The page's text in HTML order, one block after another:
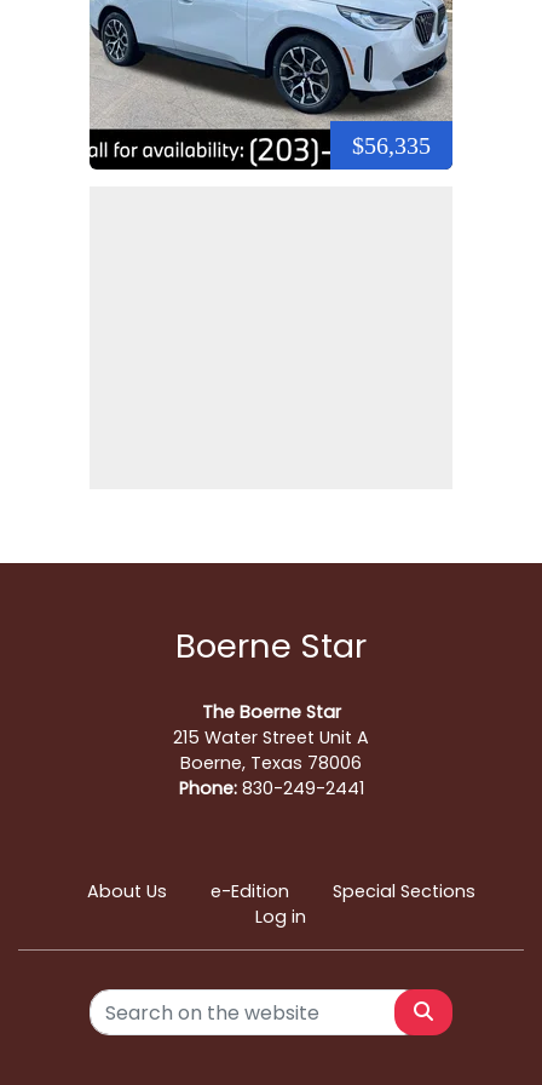
$56,335
Boerne Star
The Boerne Star
215 Water Street Unit A
Boerne, Texas 78006
Phone:830-249-2441
About Us e-Edition
Special Sections
Log in
Search